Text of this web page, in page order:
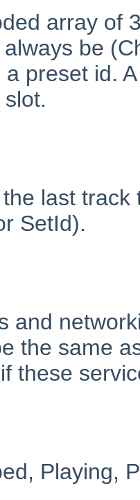
array of
be
preset id.
last
SetId).
and
the same
these
Playing,